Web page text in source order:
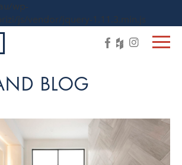
wp-
js/vendor/jquery-1.11.3.min.js
BLOG